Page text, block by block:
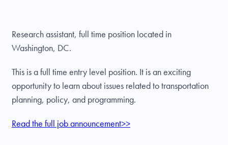
Research assistant, full time position located in
Washington, DC.
This is a full time entry level position. It is an exciting
opportunity to learn about issues related to transportation
planning, policy, and programming.
Read the full job announcement>>